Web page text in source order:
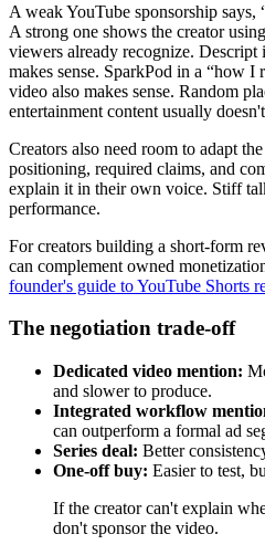
A weak YouTube sponsorship
A strong one shows the creator
viewers already recognize. Descript
makes sense. SparkPod in a “how I
video also makes sense. Random
entertainment content usually
Creators also need room to adapt
positioning, required claims, and
explain it in their own voice. Stiff
performance.
For creators building a short-form
can complement owned
founder's guide to YouTube Shorts
The negotiation trade-off
Dedicated video mention:
and slower to produce.
Integrated workflow
can outperform a formal ad
Series deal: Better
One-off buy: Easier to test,
If the creator can't explain
don't sponsor the video.